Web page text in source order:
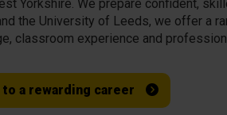
Yorkshire. We prepare confident,
the University of Leeds, we offer a
classroom experience and
a rewarding career